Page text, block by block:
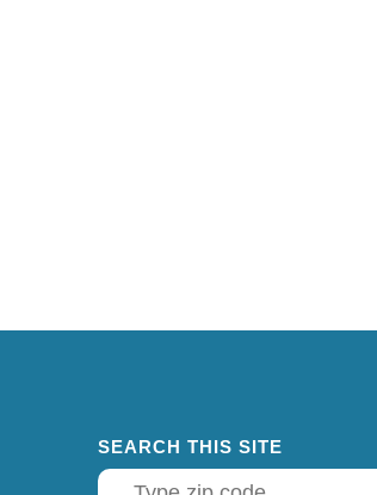
SEARCH THIS SITE